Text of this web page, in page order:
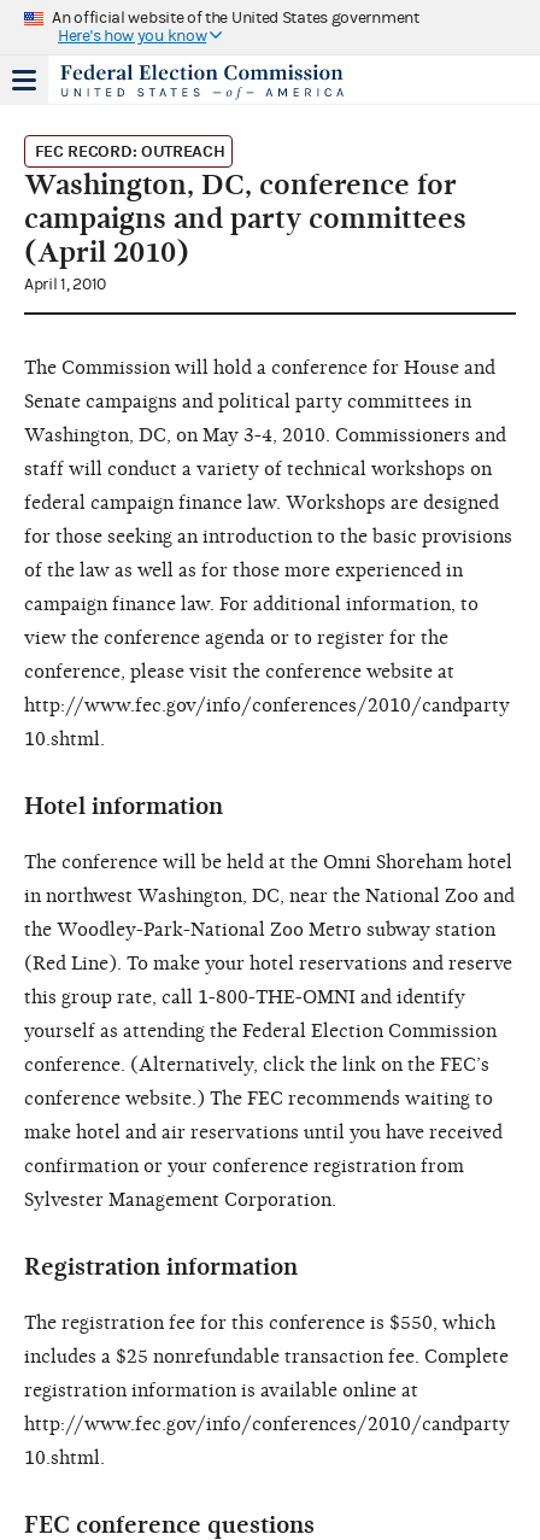
An official website of the United States government
Here's how you know
FEC RECORD: OUTREACH
Washington, DC, conference for
campaigns and party committees
(April 2010)
April 1, 2010
The Commission will hold a conference for House and
Senate campaigns and political party committees in
Washington, DC, on May 3-4, 2010. Commissioners and
staff will conduct a variety of technical workshops on
federal campaign finance law. Workshops are designed
for those seeking an introduction to the basic provisions
of the law as well as for those more experienced in
campaign finance law. For additional information, to
view the conference agenda or to register for the
conference, please visit the conference website at
http://www.fec.gov/info/conferences/2010/candparty
10.shtml.
Hotel information
The conference will be held at the Omni Shoreham hotel
in northwest Washington, DC, near the National Zoo and
the Woodley-Park-National Zoo Metro subway station
(Red Line). To make your hotel reservations and reserve
this group rate, call 1-800-THE-OMNI and identify
yourself as attending the Federal Election Commission
conference. (Alternatively, click the link on the FEC’s
conference website.) The FEC recommends waiting to
make hotel and air reservations until you have received
confirmation or your conference registration from
Sylvester Management Corporation.
Registration information
The registration fee for this conference is $550, which
includes a $25 nonrefundable transaction fee. Complete
registration information is available online at
http://www.fec.gov/info/conferences/2010/candparty
10.shtml.
FEC conference questions